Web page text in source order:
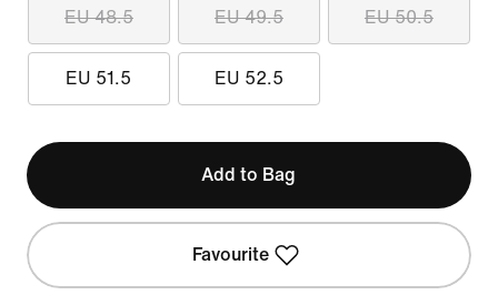
EU 48.5 EU 49.5 EU 50.5
EU 51.5 EU 52.5
Add to Bag
Favourite